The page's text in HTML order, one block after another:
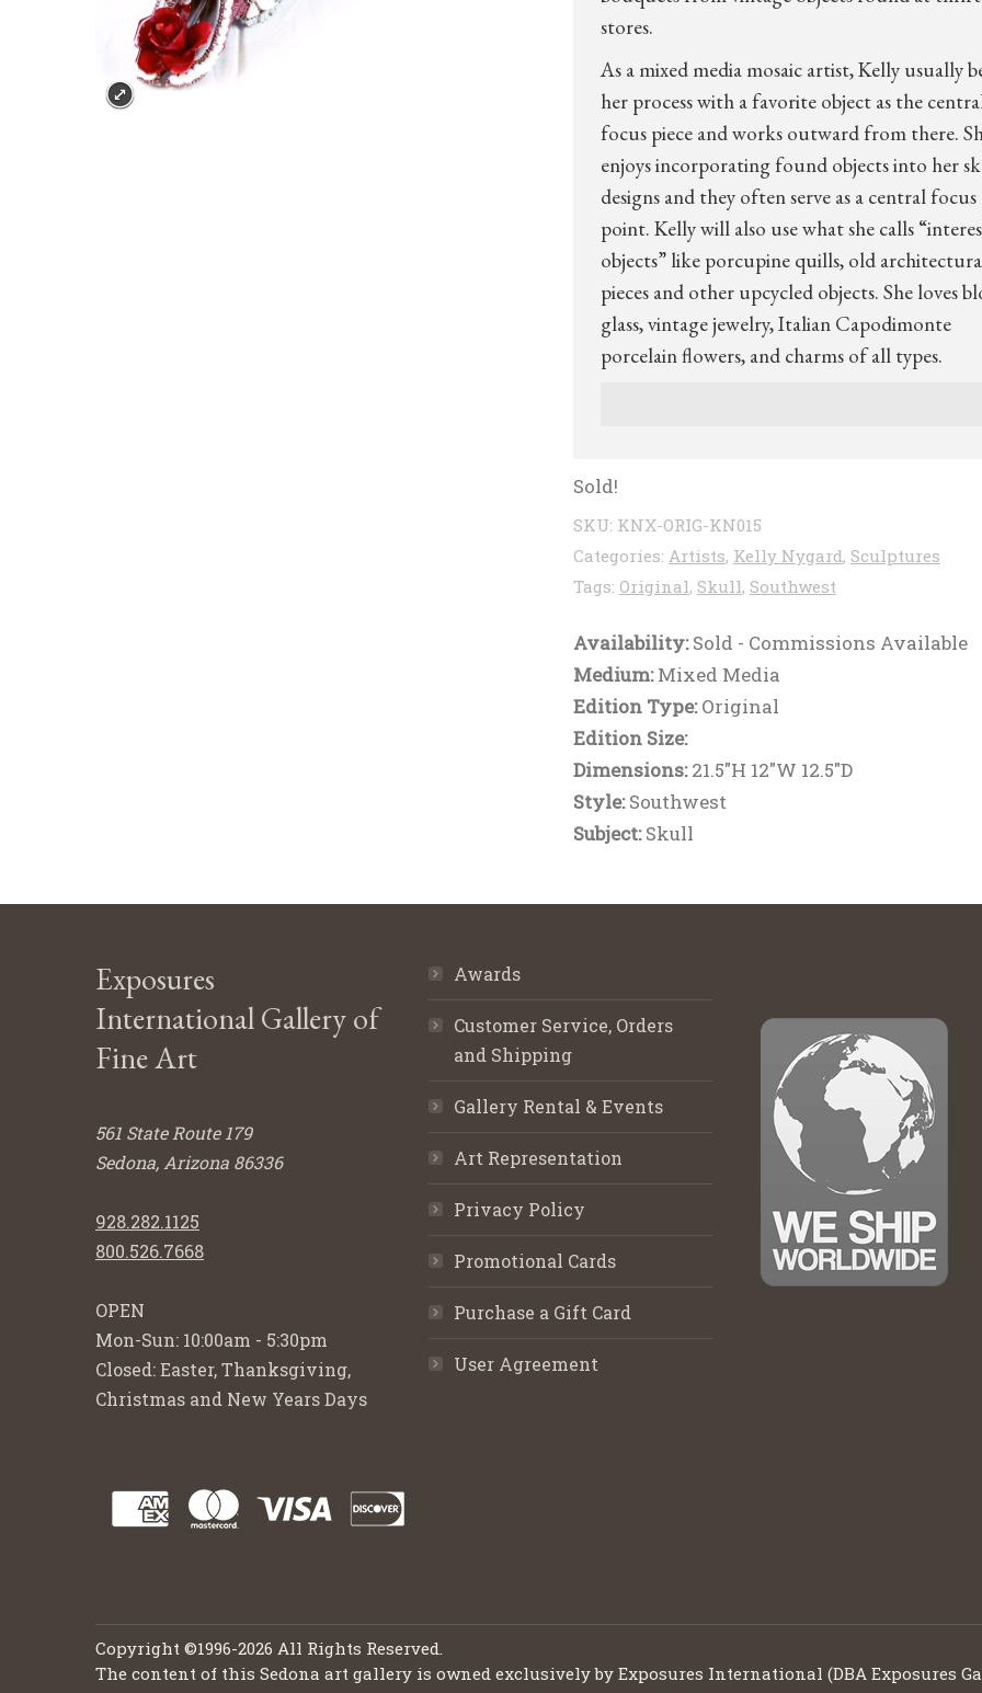
stores.
As a mixed media mosaic artist, Kelly usually
her process with a favorite object as the
focus piece and works outward from there.
enjoys incorporating found objects into her
designs and they often serve as a central focus
point. Kelly will also use what she calls
objects” like porcupine quills, old
pieces and other upcycled objects. She loves
glass, vintage jewelry, Italian Capodimonte
porcelain flowers, and charms of all types.
Sold!
SKU: KNX-ORIG-KN015
Categories: Artists, Kelly Nygard, Sculptures
Tags: Original, Skull, Southwest
Availability:Sold - Commissions Available
Medium:Mixed Media
Edition Type:Original
Edition Size:
Dimensions:21.5"H 12"W 12.5"D
Style:Southwest
Subject:Skull
Exposures
International Gallery of
Fine Art
561 State Route 179
Sedona, Arizona 86336
928.282.1125
800.526.7668
OPEN
Mon-Sun: 10:00am - 5:30pm
Closed: Easter, Thanksgiving,
Christmas and New Years Days
Awards
Customer Service, Orders
and Shipping
Gallery Rental & Events
Art Representation
Privacy Policy
Promotional Cards
Purchase a Gift Card
User Agreement
Copyright ©1996-2026 All Rights Reserved.
The content of this Sedona art gallery is owned exclusively by Exposures International (DBA Exposures